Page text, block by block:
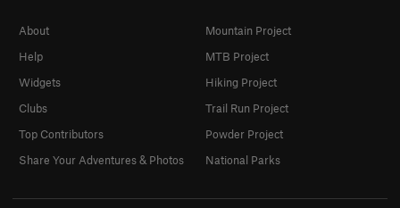
About
Help
Widgets
Clubs
Top Contributors
Share Your Adventures & Photos
Mountain Project
MTB Project
Hiking Project
Trail Run Project
Powder Project
National Parks